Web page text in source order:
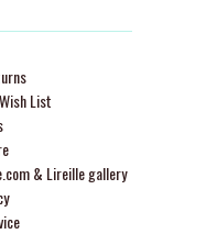
List
& Lireille gallery